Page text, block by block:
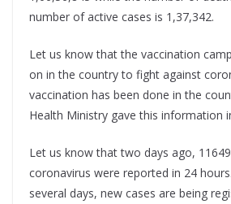
number of active cases is 1,37,342.
Let us know that the vaccination
on in the country to fight against
vaccination has been done in the
Health Ministry gave this information
Let us know that two days ago,
coronavirus were reported in 24
several days, new cases are being